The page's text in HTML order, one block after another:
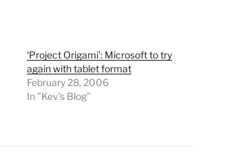
‘Project Origami’: Microsoft to try
again with tablet format
February 28, 2006
In "Kev's Blog"